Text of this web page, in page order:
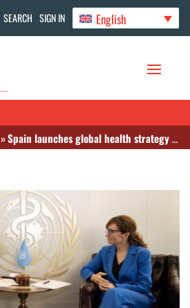
SEARCH SIGN IN English
»Spain launches global health strategy to drive equity and resilience worldwide